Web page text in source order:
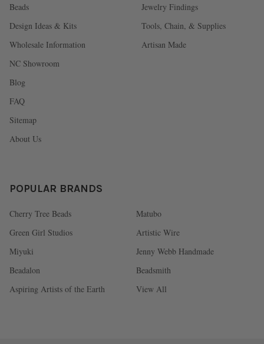
Beads
Design Ideas & Kits
Wholesale Information
NC Showroom
Blog
FAQ
Sitemap
About Us
Jewelry Findings
Tools, Chain, & Supplies
Artisan Made
POPULAR BRANDS
Cherry Tree Beads
Green Girl Studios
Miyuki
Beadalon
Aspiring Artists of the Earth
Matubo
Artistic Wire
Jenny Webb Handmade
Beadsmith
View All